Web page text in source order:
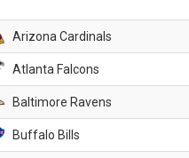
Arizona Cardinals
Atlanta Falcons
Baltimore Ravens
Buffalo Bills